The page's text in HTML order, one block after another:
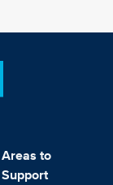
Areas to
Support